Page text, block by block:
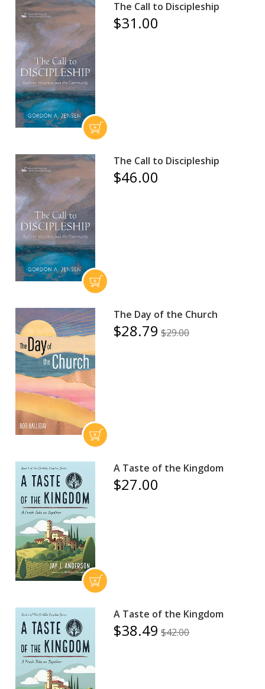
The Call to Discipleship
$31.00
The Call to Discipleship
$46.00
The Day of the Church
$28.79 $29.00
A Taste of the Kingdom
$27.00
A Taste of the Kingdom
$38.49 $42.00